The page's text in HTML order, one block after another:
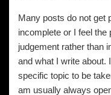
Many posts do not get
incomplete or I feel the
judgement rather than
and what I write about.
specific topic to be
am usually always